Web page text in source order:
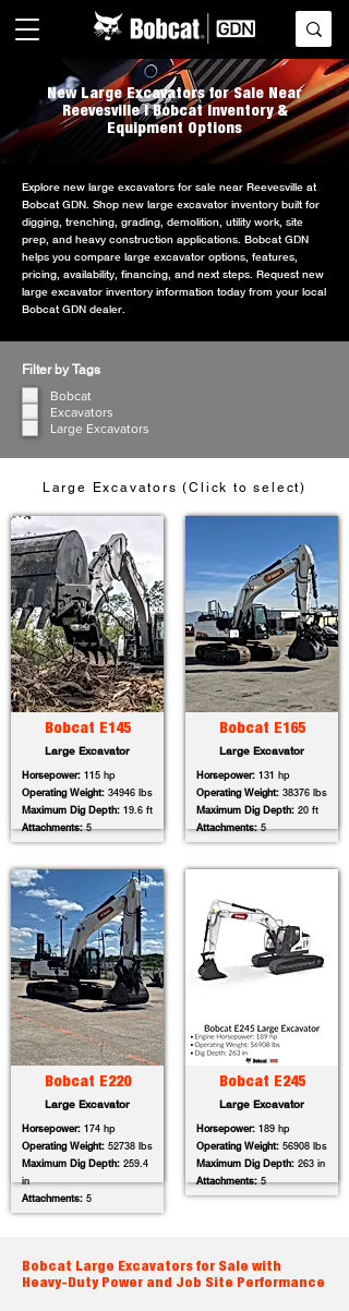
New Large Excavators for Sale Near
Reevesville | Bobcat Inventory &
Equipment Options
Explore new large excavators for sale near Reevesville at
Bobcat GDN. Shop new large excavator inventory built for
digging, trenching, grading, demolition, utility work, site
prep, and heavy construction applications. Bobcat GDN
helps you compare large excavator options, features,
pricing, availability, financing, and next steps. Request new
large excavator inventory information today from your local
Bobcat GDN dealer.
Filter by Tags
Bobcat
Excavators
Large Excavators
Large Excavators (Click to select)
Bobcat E145
Large Excavator
Horsepower: 115 hp
Operating Weight: 34946 lbs
Maximum Dig Depth: 19.6 ft
Attachments:5
Bobcat E220
Large Excavator
Horsepower: 174 hp
Operating Weight: 52738 lbs
Maximum Dig Depth: 259.4
in
Attachments: 5
Bobcat E165
Large Excavator
Horsepower: 131 hp
Operating Weight: 38376 lbs
Maximum Dig Depth: 20 ft
Attachments:5
Bobcat E245
Large Excavator
Horsepower: 189 hp
Operating Weight: 56908 lbs
Maximum Dig Depth: 263 in
Attachments:5
Bobcat Large Excavators for Sale with
Heavy-Duty Power and Job Site Performance